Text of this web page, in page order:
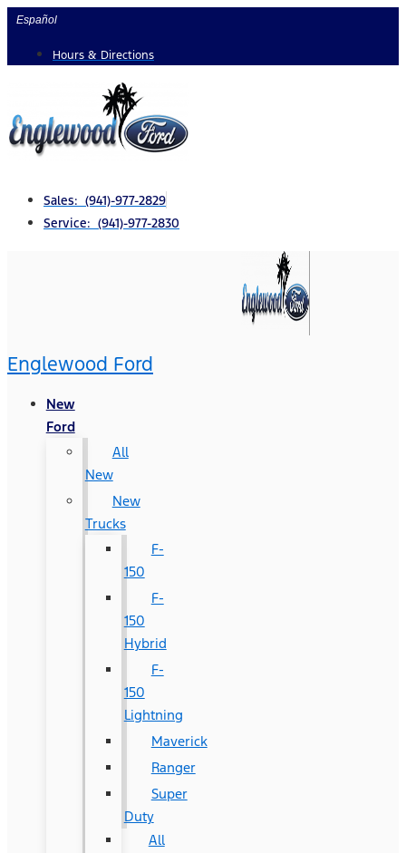
Skip
content
Español
Hours & Directions
Sales: (941)-977-2829
Service: (941)-977-2830
Englewood Ford
New
Ford
All
New
New
Trucks
F-
150
F-
150
Hybrid
F-
150
Lightning
Maverick
Ranger
Super
Duty
All